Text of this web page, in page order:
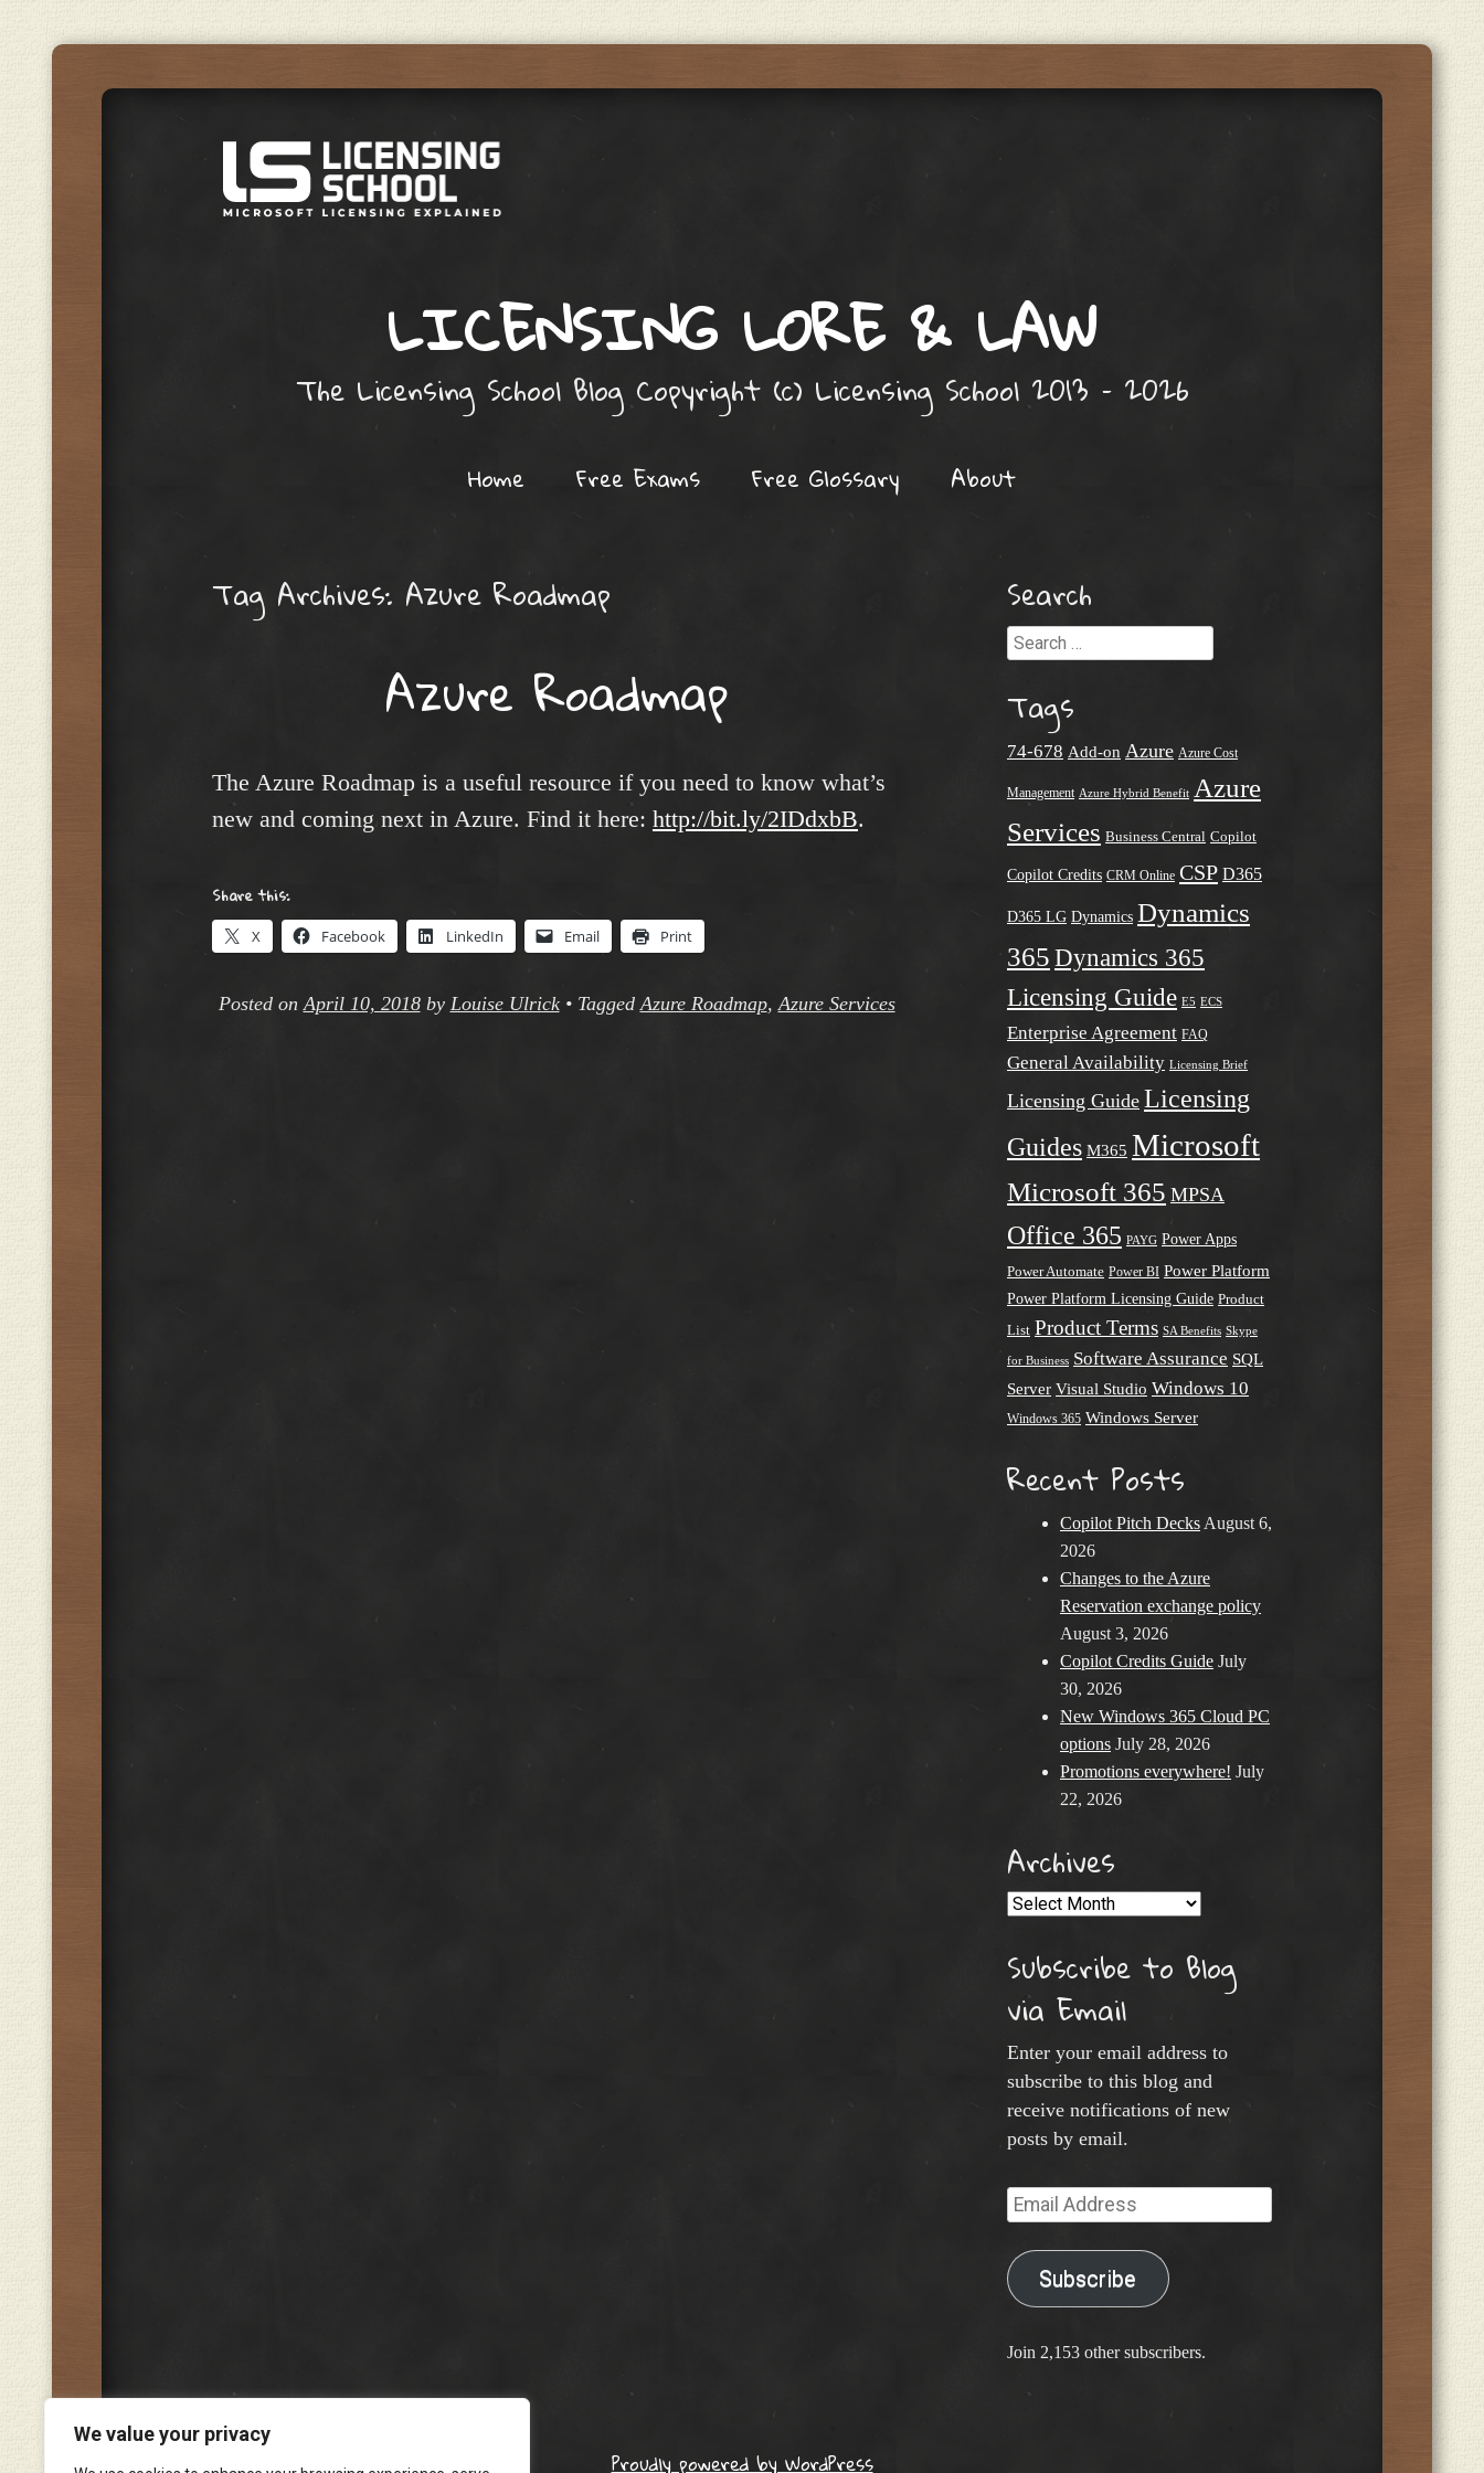
We value your privacy
LICENSING LORE & LAW
The Licensing School Blog Copyright (c) Licensing School 2013 – 2026
Home Free Exams Free Glossary About
Tag Archives: Azure Roadmap
Azure Roadmap
The Azure Roadmap is a useful resource if you need to know what’s
new and coming next in Azure. Find it here: http://bit.ly/2IDdxbB.
Share this:
X Facebook LinkedIn Email Print
Posted onApril 10, 2018by Louise Ulrick • TaggedAzure Roadmap,Azure Services
Search
Search
Tags
74-678 Add-on Azure Azure Cost
Management Azure Hybrid Benefit Azure
Services Business Central Copilot
Copilot Credits CRM Online CSP D365
D365 LG Dynamics Dynamics
365 Dynamics 365
Licensing Guide E5 ECS
Enterprise Agreement FAQ
General Availability Licensing Brief
Licensing Guide Licensing
Guides M365 Microsoft
Microsoft 365 MPSA
Office 365 PAYG Power Apps
Power Automate Power BI Power Platform
Power Platform Licensing Guide Product
List Product Terms SA Benefits Skype
for Business Software Assurance SQL
Server Visual Studio Windows 10
Windows 365 Windows Server
Recent Posts
Copilot Pitch Decks August 6,
2026
Changes to the Azure
Reservation exchange policy
August 3, 2026
Copilot Credits Guide July
30, 2026
New Windows 365 Cloud PC
options July 28, 2026
Promotions everywhere! July
22, 2026
Archives
Archives
Subscribe to Blog
via Email
Enter your email address to
subscribe to this blog and
receive notifications of new
posts by email.
Email
Address
Subscribe
Join 2,153 other subscribers.
Proudly powered by WordPress